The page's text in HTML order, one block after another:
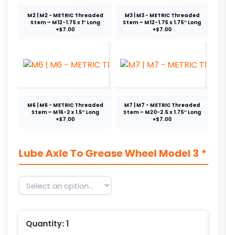
M2 | M2 - METRIC Threaded
Stem – M12-1.75 x 1″ Long
+$7.00
M3 | M3 - METRIC Threaded
Stem – M12-1.75 x 1.75″ Long
+$7.00
M6 | M6 - METRIC Threaded
Stem – M16-2 x 1.5″ Long
+$7.00
M7 | M7 - METRIC Threaded
Stem – M20-2.5 x 1.75″ Long
+$7.00
Lube Axle To Grease Wheel Model 3 *
Quantity:1